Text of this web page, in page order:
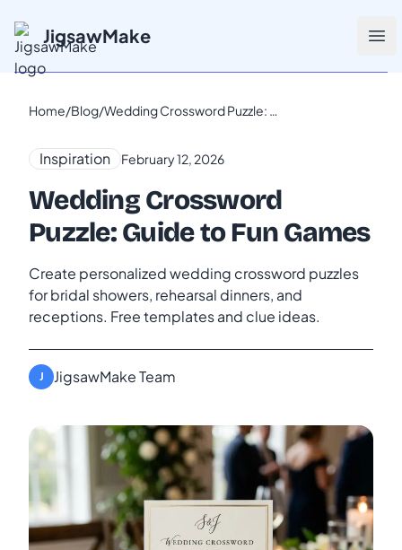
JigsawMake
Home/Blog/ Wedding Crossword Puzzle: Guide to Fun Games
Inspiration February 12, 2026
Wedding Crossword
Puzzle: Guide to Fun Games
Create personalized wedding crossword puzzles
for bridal showers, rehearsal dinners, and
receptions. Free templates and clue ideas.
J JigsawMake Team